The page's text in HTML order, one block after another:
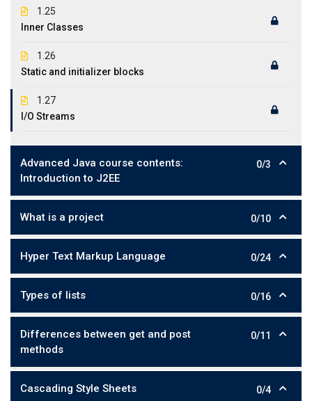
1.25
Inner Classes
1.26
Static and initializer blocks
1.27
I/O Streams
Advanced Java course contents:
Introduction to J2EE
0/3
What is a project 0/10
Hyper Text Markup Language 0/24
Types of lists 0/16
Differences between get and post
methods
0/11
Cascading Style Sheets 0/4